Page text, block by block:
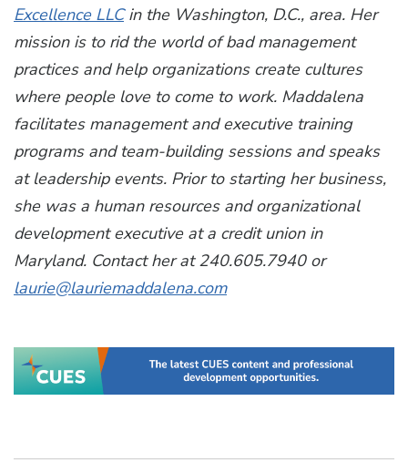
Excellence LLCin the Washington, D.C., area. Her
mission is to rid the world of bad management
practices and help organizations create cultures
where people love to come to work. Maddalena
facilitates management and executive training
programs and team-building sessions and speaks
at leadership events. Prior to starting her business,
she was a human resources and organizational
development executive at a credit union in
Maryland. Contact her at 240.605.7940 or
laurie@lauriemaddalena.com